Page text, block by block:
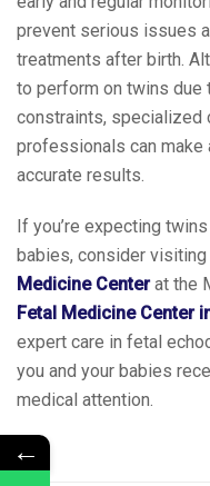
prevent serious issues
treatments after birth.
to perform on twins due
constraints, specialized
professionals can make
accurate results.
If you’re expecting
babies, consider visiting
Medicine Centerat the
Fetal Medicine Center
expert care in fetal
you and your babies
medical attention.
←